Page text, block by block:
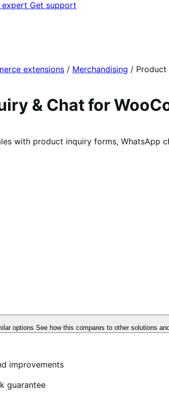
expert Get support
extensions / Merchandising / Product
& Chat for
with product inquiry forms,
options See how this compares to other solutions
improvements
guarantee